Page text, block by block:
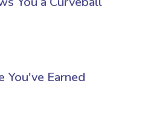
You've Earned